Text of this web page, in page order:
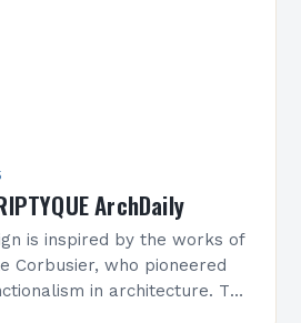
ArchDaily
is inspired by the works of
Corbusier, who pioneered
in architecture. The